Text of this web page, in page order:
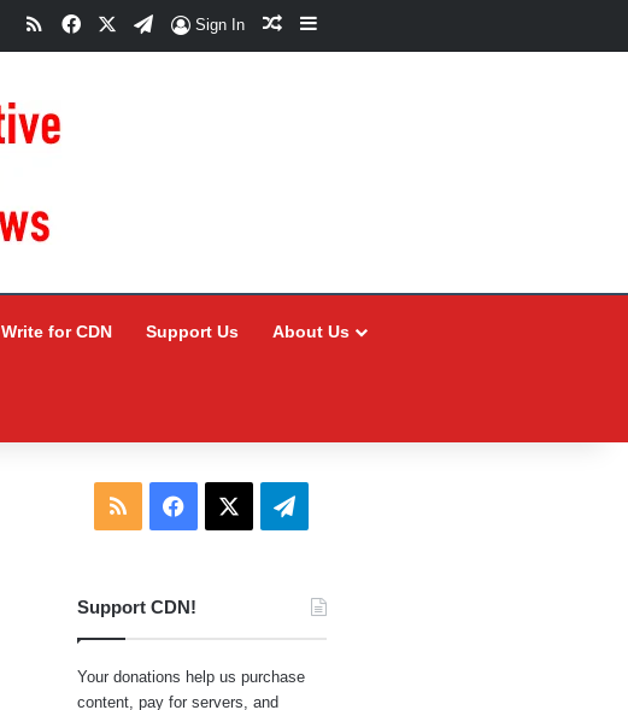
RSSFacebookTelegram
Sign In Random Article
Sidebar
Write for CDN Support Us About Us
RSS Facebook Telegram
Support CDN!
Your donations help us purchase
content, pay for servers, and